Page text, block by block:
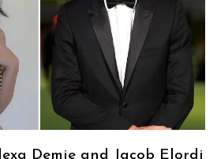
m
Demie and Jacob Elordi